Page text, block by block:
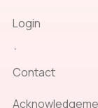
Login
`
Contact